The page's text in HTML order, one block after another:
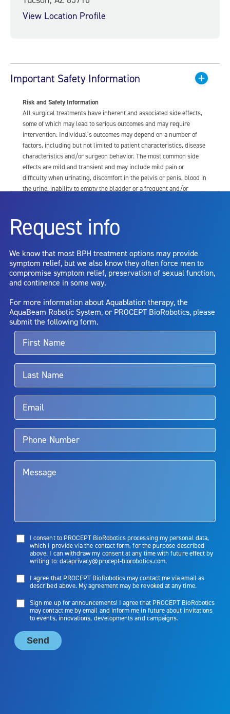
View Location Profile
Important Safety Information
Risk and Safety Information
All surgical treatments have inherent and associated side effects,
some of which may lead to serious outcomes and may require
intervention. Individual’s outcomes may depend on a number of
factors, including but not limited to patient characteristics, disease
characteristics and/or surgeon behavior. The most common side
effects are mild and transient and may include mild pain or
difficulty when urinating, discomfort in the pelvis or penis, blood in
the urine, inability to empty the bladder or a frequent and/or
dysfunction, including ejaculatory or erectile dysfunction; injury to
the urethra, such as false passage or stricture, or to the rectum,
capsule perforation; infection, including the potential transmission
of blood borne pathogens; bleeding; incontinence; embolism;
electric shock/burn; transurethral resection (TUR) syndrome;
bladder neck contracture; and bruising. No claim is made that the
entirely eliminate the diseased entity. Repeated treatment or
alternative therapies may sometimes be required.
For more information about potential side effects and risks
associated with Aquablation therapy, speak with your urologist or
surgeon.
Aquablation therapy is performed by urologists. Patients should
talk to their doctor to determine if Aquablation therapy is right for
them. Patients and doctors should review the potential benefits and
limitations of treatment together.
Request info
We know that most BPH treatment options may provide
symptom relief, but we also know they often force men to
compromise symptom relief, preservation of sexual function,
and continence in some way.
For more information about Aquablation therapy, the
AquaBeam Robotic System, or PROCEPT BioRobotics, please
submit the following form.